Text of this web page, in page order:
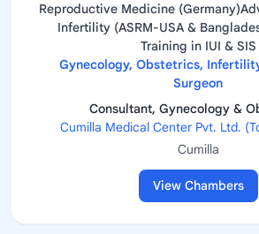
Reproductive Medicine
Infertility (ASRM-USA &
Training in IUI & SIS
Gynecology, Obstetrics,
Surgeon
Consultant, Gynecology &
Cumilla Medical Center Pvt. Ltd.
Cumilla
View Chambers